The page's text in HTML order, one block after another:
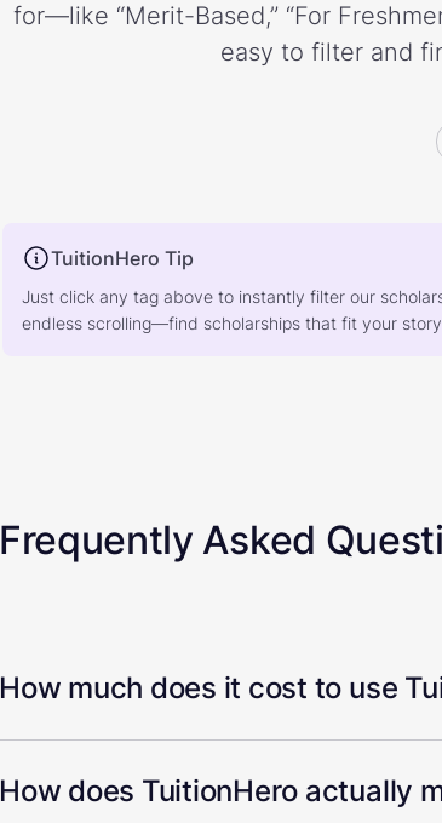
for—like “Merit-Based,” “For
easy to filter and
TuitionHero Tip
Just click any tag above to instantly filter our
endless scrolling—find scholarships that fit your
Frequently Asked
How much does it cost to use
How does TuitionHero actually